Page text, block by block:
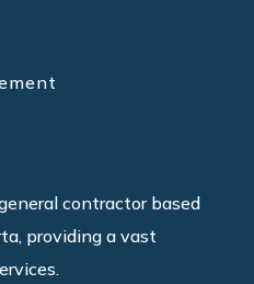
contractor based
providing a vast